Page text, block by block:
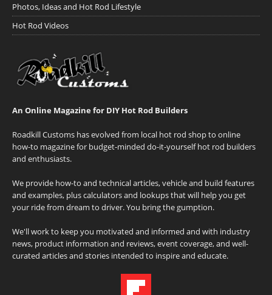
Photos, Ideas and Hot Rod Lifestyle
Hot Rod Videos
An Online Magazine for DIY Hot Rod Builders
Roadkill Customs has evolved from local hot rod shop to online
how-to magazine for budget-minded do-it-yourself hot rod builders
and enthusiasts.
We provide how-to and technical articles, vehicle and build features
and examples, plus calculators and lookups that will help you get
your ride from dream to driver. You bring the gumption.
We'll work to keep you motivated and informed and with industry
news, product information and reviews, event coverage, and well-
curated articles and stories intended to inspire and educate.